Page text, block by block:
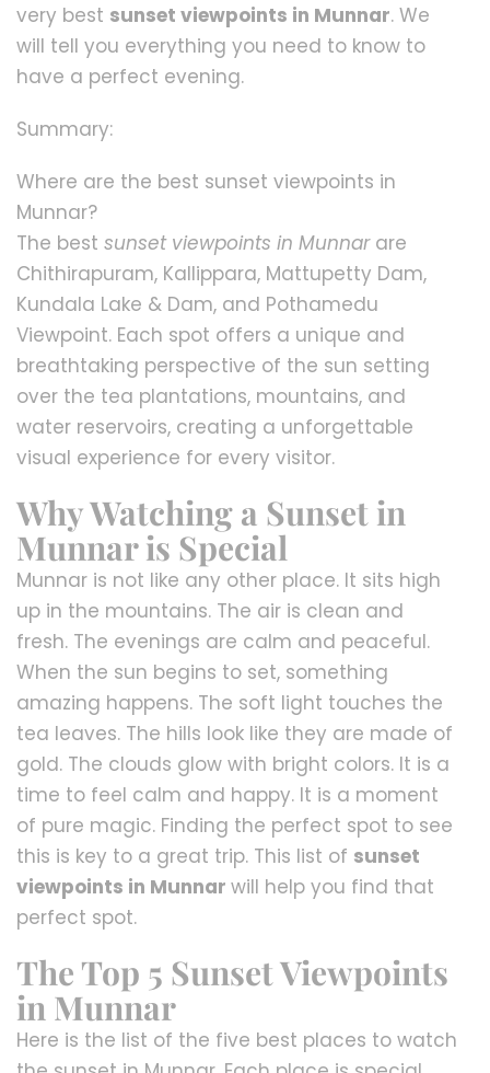
very best sunset viewpoints in Munnar. We
will tell you everything you need to know to
have a perfect evening.
Summary:
Where are the best sunset viewpoints in
Munnar?
The best sunset viewpoints in Munnarare
Chithirapuram, Kallippara, Mattupetty Dam,
Kundala Lake & Dam, and Pothamedu
Viewpoint. Each spot offers a unique and
breathtaking perspective of the sun setting
over the tea plantations, mountains, and
water reservoirs, creating a unforgettable
visual experience for every visitor.
Why Watching a Sunset in
Munnar is Special
Munnar is not like any other place. It sits high
up in the mountains. The air is clean and
fresh. The evenings are calm and peaceful.
When the sun begins to set, something
amazing happens. The soft light touches the
tea leaves. The hills look like they are made of
gold. The clouds glow with bright colors. It is a
time to feel calm and happy. It is a moment
of pure magic. Finding the perfect spot to see
this is key to a great trip. This list of sunset
viewpoints in Munnar will help you find that
perfect spot.
The Top 5 Sunset Viewpoints
in Munnar
Here is the list of the five best places to watch